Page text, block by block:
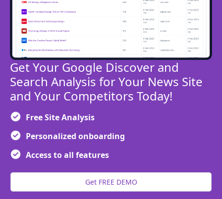
Get Your Google Discover and
Search Analysis for Your News Site
and Your Competitors Today!
Free Site Analysis
Personalized onboarding
Access to all features
Get FREE DEMO